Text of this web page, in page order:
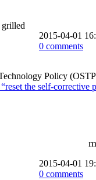
2015-04-01
0 comments
grilled
Policy
the self-corrective
2015-04-01
0 comments